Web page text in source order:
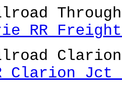
RR
Clarion Jct